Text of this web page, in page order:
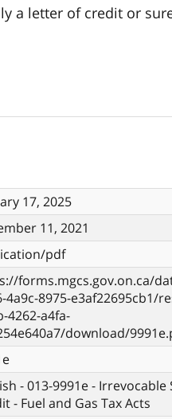
a letter of credit or
17, 2025
11, 2021
pdf
forms.mgcs.gov.on.ca/
4a9c-8975-e3af22695cb1/
4262-a4fa-
download/
- 013-9991e -
- Fuel and Gas Tax Acts